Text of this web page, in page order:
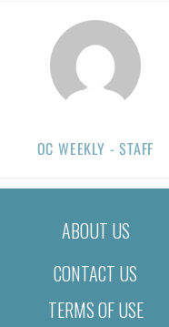
OC WEEKLY - STAFF
ABOUT US
CONTACT US
TERMS OF USE